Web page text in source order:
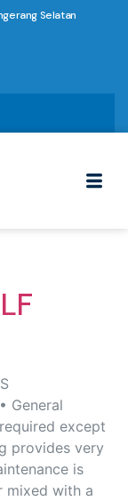
Selatan
General
except
provides very
is
mixed with a